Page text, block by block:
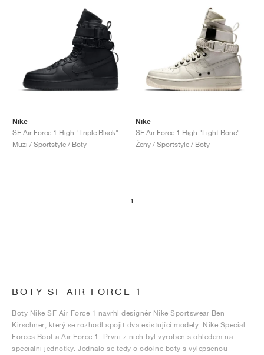
Nike
SF Air Force 1 High "Triple Black"
Muži / Sportstyle / Boty
Nike
SF Air Force 1 High "Light Bone"
Ženy / Sportstyle / Boty
1
BOTY SF AIR FORCE 1
Boty Nike SF Air Force 1 navrhl designér Nike Sportswear Ben
Kirschner, který se rozhodl spojit dva existující modely: Nike Special
Forces Boot a Air Force 1. První z nich byl vyroben s ohledem na
speciální jednotky. Jednalo se tedy o odolné boty s vylepšenou